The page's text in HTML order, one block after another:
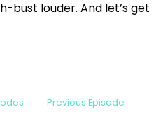
bust louder. And let’s get
Previous Episode